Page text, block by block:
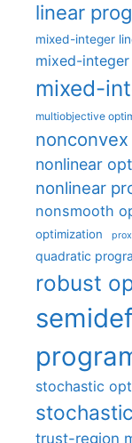
linear
mixed-integer
mixed-
mixed-
multiobjective
nonlinear
nonlinear
nonsmooth
optimization
quadratic
robust
stochastic
trust-region